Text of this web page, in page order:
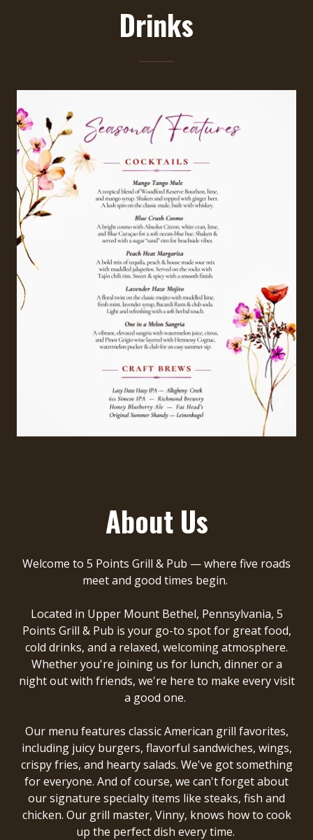
Drinks
About Us
Welcome to 5 Points Grill & Pub — where five roads
meet and good times begin.
Located in Upper Mount Bethel, Pennsylvania, 5
Points Grill & Pub is your go-to spot for great food,
cold drinks, and a relaxed, welcoming atmosphere.
Whether you're joining us for lunch, dinner or a
night out with friends, we're here to make every visit
a good one.
Our menu features classic American grill favorites,
including juicy burgers, flavorful sandwiches, wings,
crispy fries, and hearty salads. We've got something
for everyone. And of course, we can't forget about
our signature specialty items like steaks, fish and
chicken. Our grill master, Vinny, knows how to cook
up the perfect dish every time.